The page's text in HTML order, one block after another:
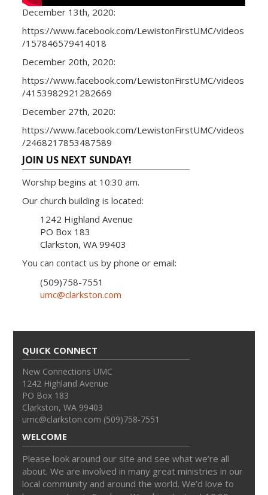
December 13th, 2020:
https://www.facebook.com/LewistonFirstUMC/videos
/157846579414018
December 20th, 2020:
https://www.facebook.com/LewistonFirstUMC/videos
/4153982921282669
December 27th, 2020:
https://www.facebook.com/LewistonFirstUMC/videos
/2468217853487589
JOIN US NEXT SUNDAY!
Worship begins at 10:30 am.
Our church building is located:
1242 Highland Avenue
PO Box 183
Clarkston, WA 99403
You can contact us by phone or email:
(509)758-7551
umc@clarkston.com
QUICK CONNECT
New Connections UMC
1242 Highland Avenue
PO Box 183
Clarkston, WA 99403
umc@clarkston.com (509)758-7551
WELCOME
Please look around our site and see what we’re all
about. We are involved in many great ministries in our
local community and around the world. We’d love to